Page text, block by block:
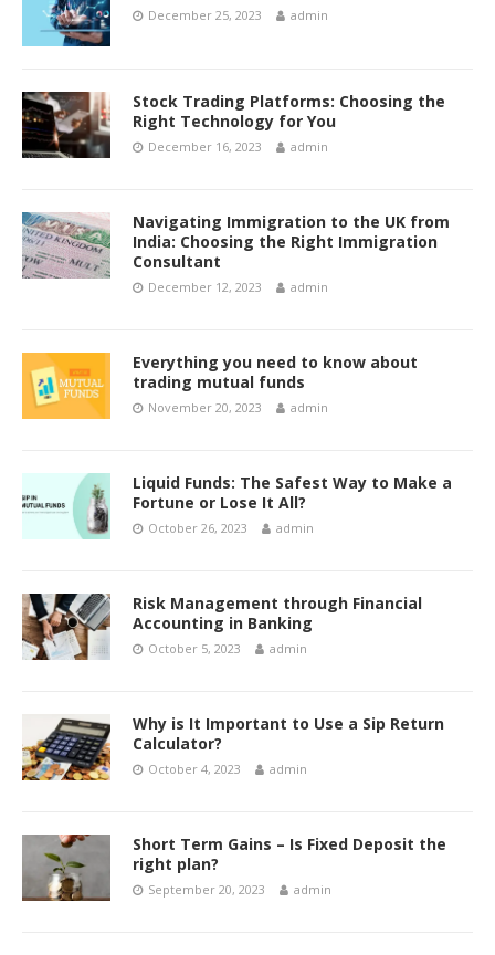
December 25, 2023 admin
Stock Trading Platforms: Choosing the
Right Technology for You
December 16, 2023 admin
Navigating Immigration to the UK from
India: Choosing the Right Immigration
Consultant
December 12, 2023 admin
Everything you need to know about
trading mutual funds
November 20, 2023 admin
Liquid Funds: The Safest Way to Make a
Fortune or Lose It All?
October 26, 2023 admin
Risk Management through Financial
Accounting in Banking
October 5, 2023 admin
Why is It Important to Use a Sip Return
Calculator?
October 4, 2023 admin
Short Term Gains – Is Fixed Deposit the
right plan?
September 20, 2023 admin